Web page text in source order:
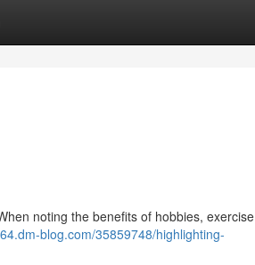
noting the benefits of hobbies, exercise
blog.com/35859748/highlighting-